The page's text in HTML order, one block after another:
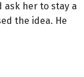
ask her to stay a
the idea. He